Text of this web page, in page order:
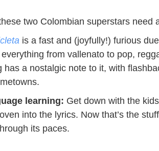
two Colombian superstars need
is a fast and (joyfully!) furious
from vallenato to pop,
has a nostalgic note to it, with
learning: Get down with the
into the lyrics. Now that’s the
its paces.